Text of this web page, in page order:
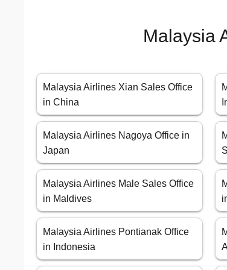
Malaysia
Malaysia Airlines Xian Sales Office
in China
Malaysia Airlines Nagoya Office in
Japan
Malaysia Airlines Male Sales Office
in Maldives
Malaysia Airlines Pontianak Office
in Indonesia